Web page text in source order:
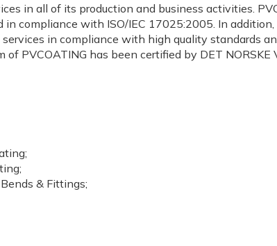
in all of its production and business activities.
compliance with ISO/IEC 17025:2005. In
in compliance with high quality standards
PVCOATING has been certified by DET NORSKE
& Fittings;